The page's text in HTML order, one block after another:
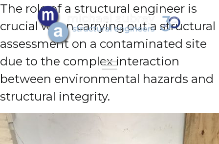
The role of a structural engineer is
crucial when carrying out a structural
assessment on a contaminated site
due to the complex interaction
between environmental hazards and
structural integrity.